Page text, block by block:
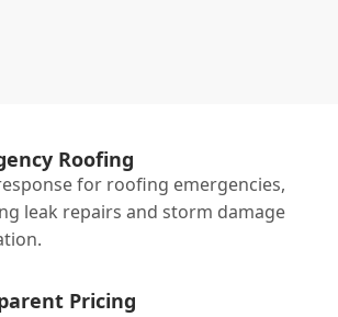
Roofing
for roofing emergencies,
leak repairs and storm damage
Pricing